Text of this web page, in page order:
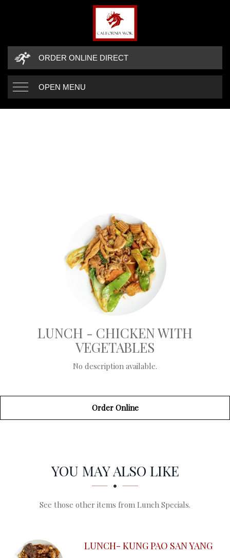
ORDER ONLINE DIRECT
OPEN MENU
LUNCH - CHICKEN WITH
VEGETABLES
No description available.
Order Online
SECTION
SECTIONYOU MAY ALSO LIKE
See those other items from Lunch Specials.
LUNCH- KUNG PAO SAN YANG